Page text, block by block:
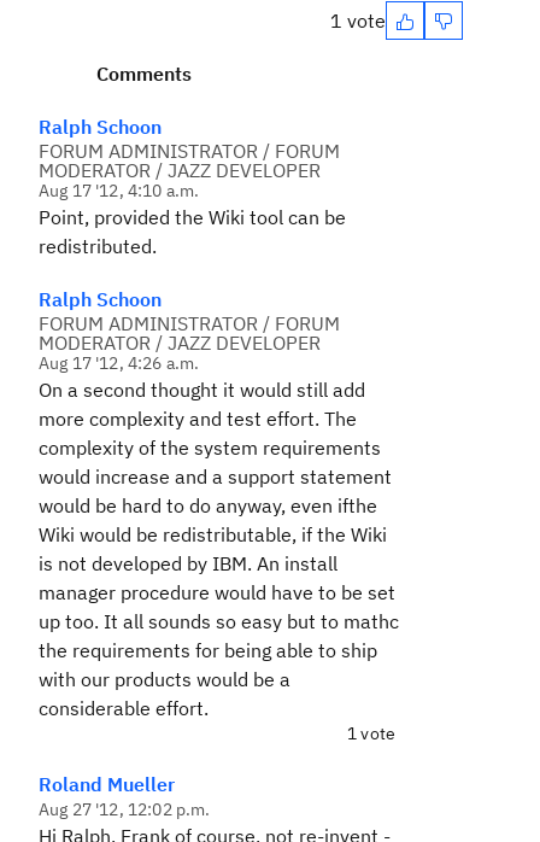
1 vote
Comments
Ralph Schoon
FORUM ADMINISTRATOR / FORUM
MODERATOR / JAZZ DEVELOPER
Aug 17 '12, 4:10 a.m.
Point, provided the Wiki tool can be
redistributed.
Ralph Schoon
FORUM ADMINISTRATOR / FORUM
MODERATOR / JAZZ DEVELOPER
Aug 17 '12, 4:26 a.m.
On a second thought it would still add
more complexity and test effort. The
complexity of the system requirements
would increase and a support statement
would be hard to do anyway, even ifthe
Wiki would be redistributable, if the Wiki
is not developed by IBM. An install
manager procedure would have to be set
up too. It all sounds so easy but to mathc
the requirements for being able to ship
with our products would be a
considerable effort.
1 vote
Roland Mueller
Aug 27 '12, 12:02 p.m.
Hi Ralph, Frank of course, not re-invent -